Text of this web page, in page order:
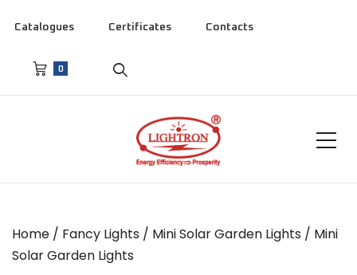
Catalogues Certificates Contacts
0
Home / Fancy Lights / Mini Solar Garden Lights / Mini
Solar Garden Lights